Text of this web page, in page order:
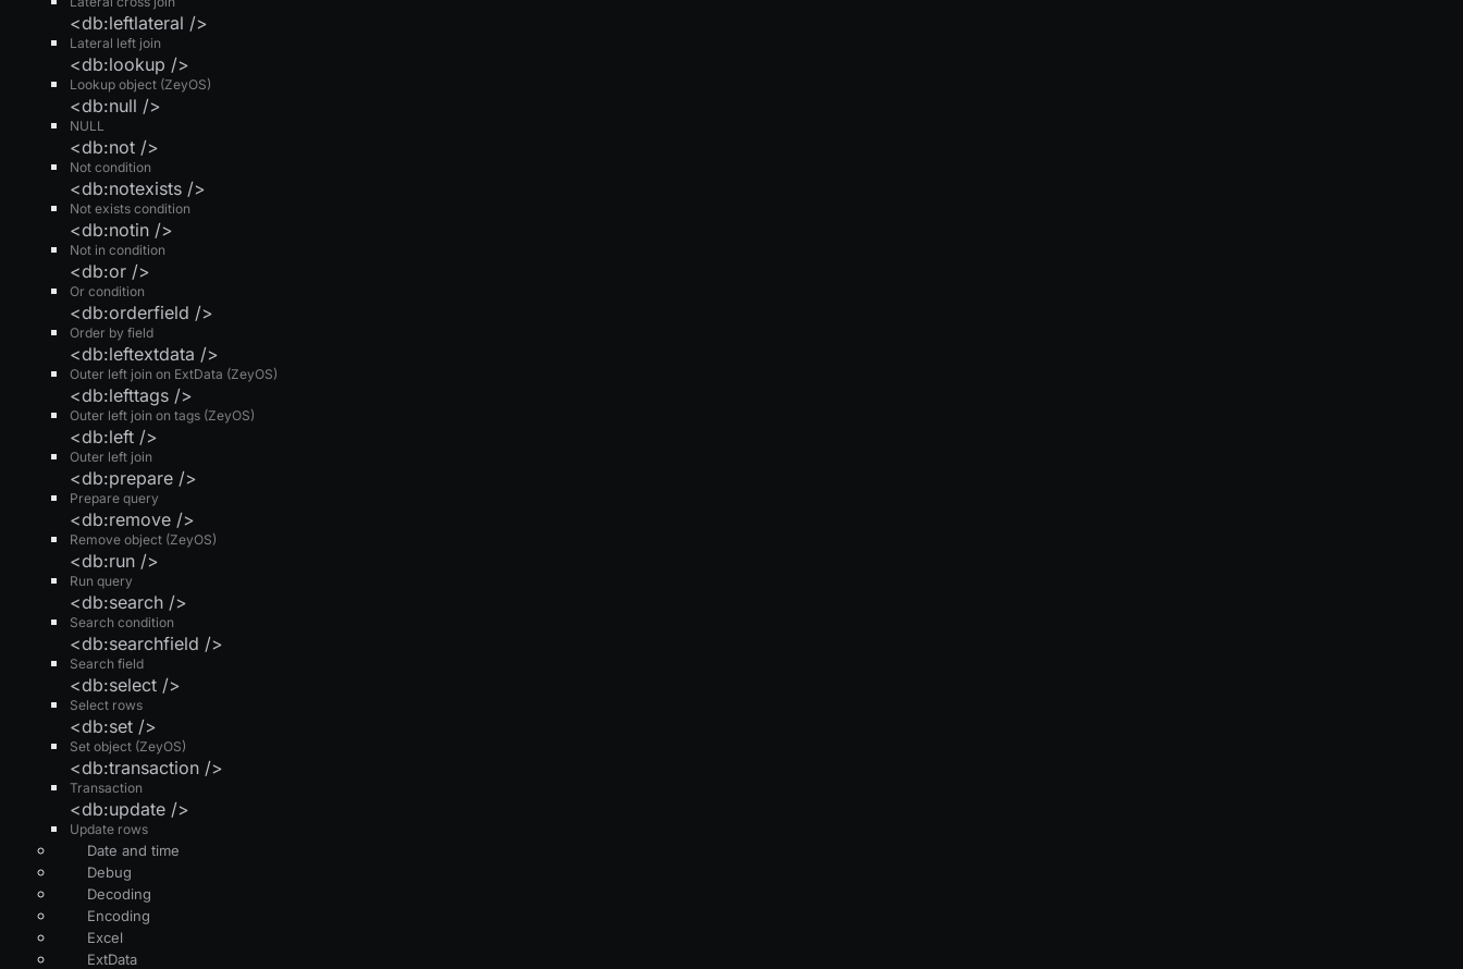
Lateral left join
<db:leftlateral />
Lookup object (ZeyOS)
<db:lookup />
NULL
<db:null />
Not condition
<db:not />
Not exists condition
<db:notexists />
Not in condition
<db:notin />
Or condition
<db:or />
Order by field
<db:orderfield />
Outer left join on ExtData (ZeyOS)
<db:leftextdata />
Outer left join on tags (ZeyOS)
<db:lefttags />
Outer left join
<db:left />
Prepare query
<db:prepare />
Remove object (ZeyOS)
<db:remove />
Run query
<db:run />
Search condition
<db:search />
Search field
<db:searchfield />
Select rows
<db:select />
Set object (ZeyOS)
<db:set />
Transaction
<db:transaction />
Update rows
<db:update />
Date and time
Debug
Decoding
Encoding
Excel
ExtData